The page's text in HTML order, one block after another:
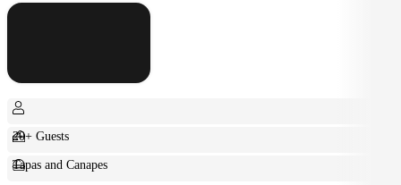
20+ Guests
Tapas and Canapes